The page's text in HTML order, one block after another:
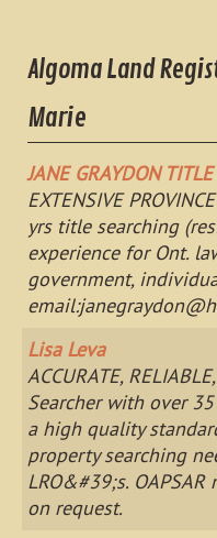
Algoma Land
Marie
JANE GRAYDON
EXTENSIVE
yrs title searching
experience for Ont.
government,
email:
Lisa Leva
ACCURATE,
Searcher with over
a high quality
property searching
LRO&#39;s.
on request.